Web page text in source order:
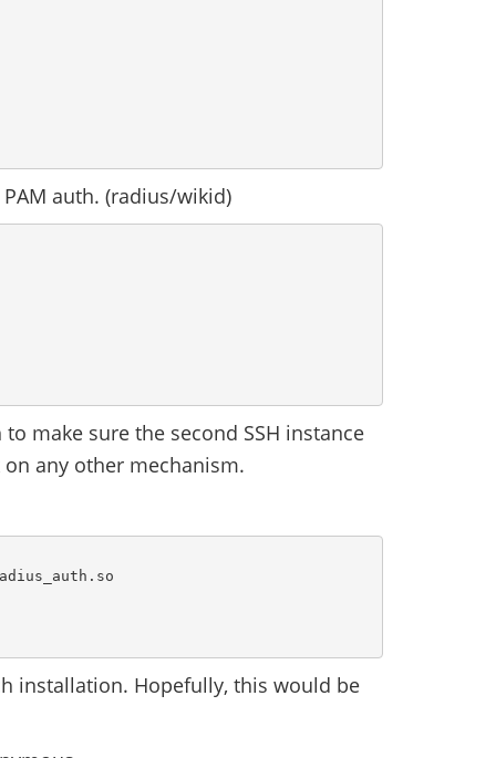
auth. (radius/wikid)
make sure the second SSH instance
any other mechanism.
installation. Hopefully, this would be